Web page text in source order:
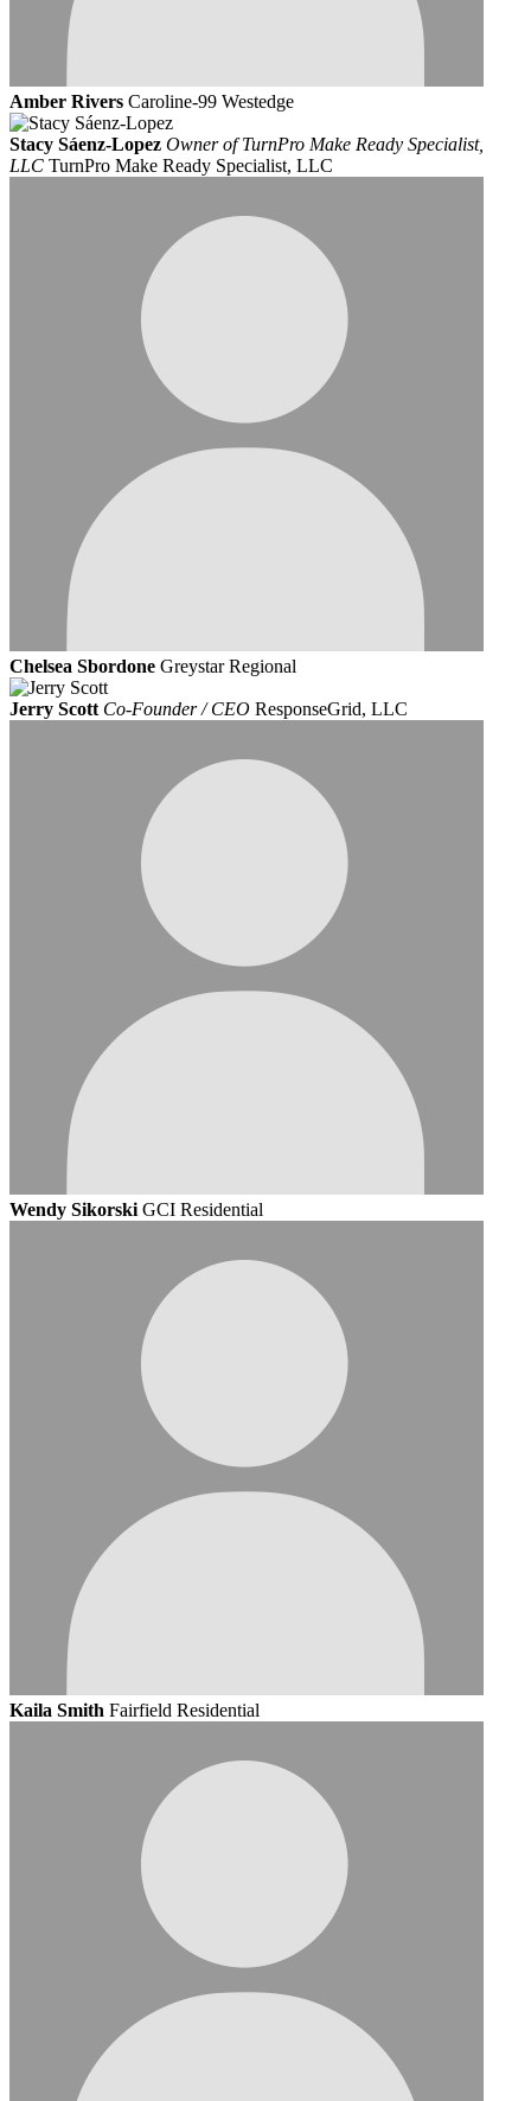
Amber Rivers Caroline-99 Westedge
Stacy Sáenz-Lopez Owner of TurnPro Make Ready Specialist,
LLC TurnPro Make Ready Specialist, LLC
Chelsea Sbordone Greystar Regional
Jerry Scott Co-Founder / CEO ResponseGrid, LLC
Wendy Sikorski GCI Residential
Kaila Smith Fairfield Residential